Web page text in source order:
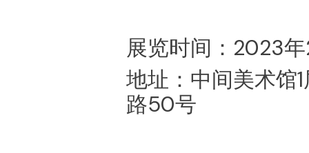
展览时间：2023
地址：中间美术馆
路50号